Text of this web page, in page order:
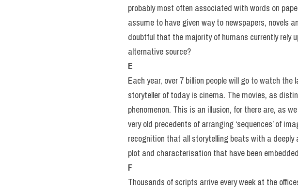
probably most often associated with words on
assume to have given way to newspapers,
doubtful that the majority of humans currently
alternative source?
E
Each year, over 7 billion people will go to watch
storyteller of today is cinema. The movies, as
phenomenon. This is an illusion, for there are, as
very old precedents of arranging ‘sequences’ of
recognition that all storytelling beats with a deeply
plot and characterisation that have been
F
Thousands of scripts arrive every week at the